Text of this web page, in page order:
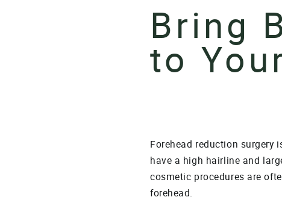
Bring
to
Forehead reduction surgery
have a high hairline and
cosmetic procedures are
forehead.